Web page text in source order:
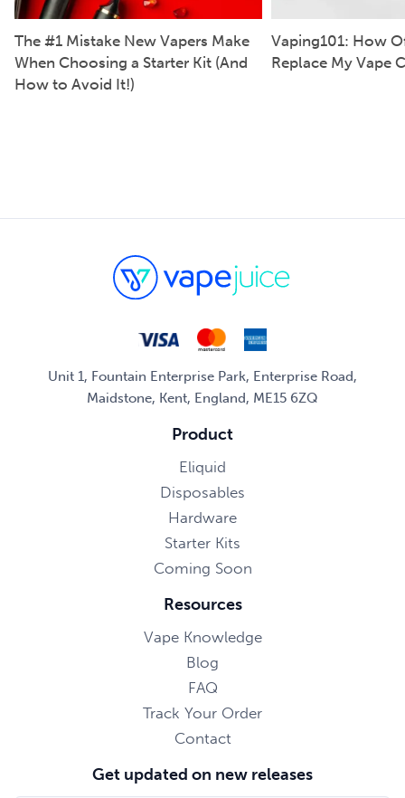
The #1 Mistake New Vapers Make
When Choosing a Starter Kit (And
How to Avoid It!)
Vaping101: How
Replace My Vape
Unit 1, Fountain Enterprise Park, Enterprise Road,
Maidstone, Kent, England, ME15 6ZQ
Product
Eliquid
Disposables
Hardware
Starter Kits
Coming Soon
Resources
Vape Knowledge
Blog
FAQ
Track Your Order
Contact
Get updated on new releases